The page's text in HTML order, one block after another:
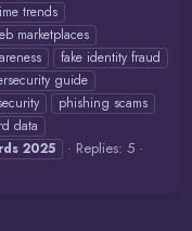
trends
marketplaces
fake identity fraud
guide
phishing scams
data
2025
Replies: 5